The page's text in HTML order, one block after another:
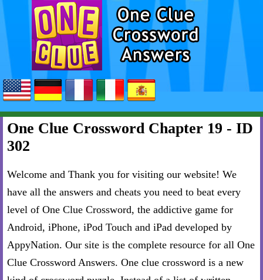
One Clue Crossword Chapter 19 - ID
302
Welcome and Thank you for visiting our website! We
have all the answers and cheats you need to beat every
level of One Clue Crossword, the addictive game for
Android, iPhone, iPod Touch and iPad developed by
AppyNation. Our site is the complete resource for all One
Clue Crossword Answers. One clue crossword is a new